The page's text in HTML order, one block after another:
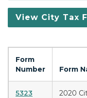
View City Tax
Form
Number
Form
5323
2020